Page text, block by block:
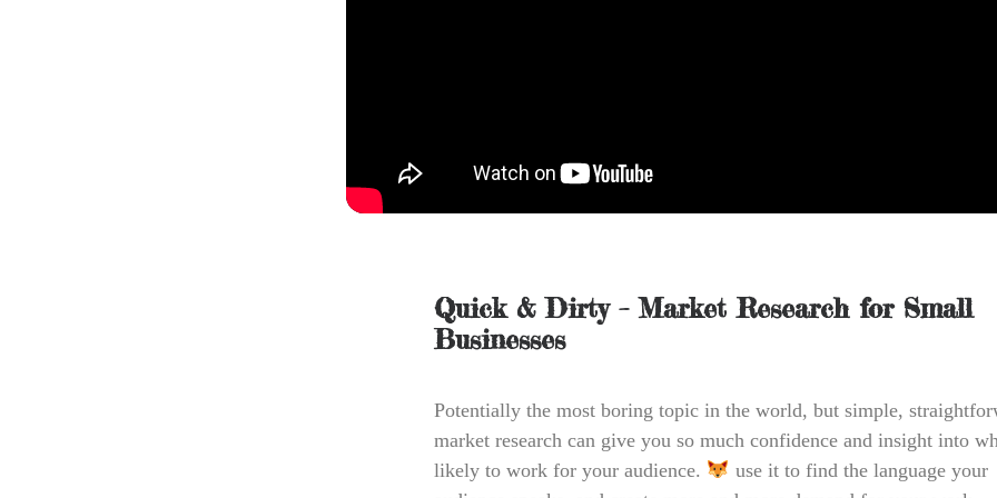
Quick & Dirty – Market Research for Small
Businesses
Potentially the most boring topic in the world, but simple,
market research can give you so much confidence and insight into
likely to work for your audience.
use it to find the language your